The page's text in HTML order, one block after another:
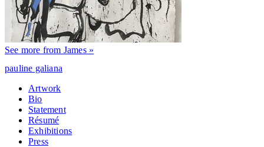
See more from James »
pauline galiana
Artwork
Bio
Statement
Résumé
Exhibitions
Press